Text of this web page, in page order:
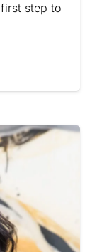
step to